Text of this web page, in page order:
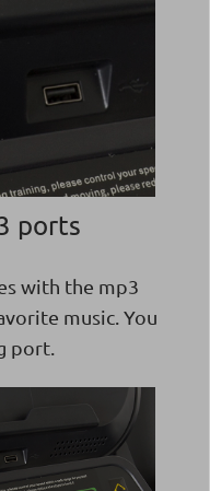
ports
with the mp3
music. You
port.